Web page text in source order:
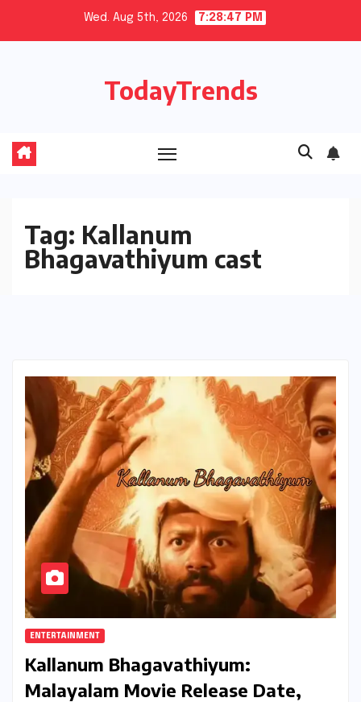
Wed. Aug 5th, 2026 7:28:47 PM
TodayTrends
Tag: Kallanum
Bhagavathiyum cast
ENTERTAINMENT
Kallanum Bhagavathiyum:
Malayalam Movie Release Date,